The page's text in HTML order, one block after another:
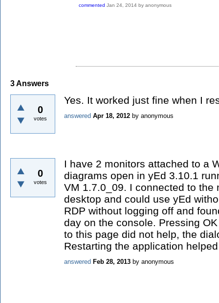
commented Jan 24, 2014 by anonymous
3Answers
0
votes
Yes. It worked just fine when I
answered Apr 18, 2012 by anonymous
0
votes
I have 2 monitors attached to a
diagrams open in yEd 3.10.1
VM 1.7.0_09. I connected to the
desktop and could use yEd
RDP without logging off and
day on the console. Pressing
to this page did not help, the
Restarting the application
answered Feb 28, 2013 by anonymous